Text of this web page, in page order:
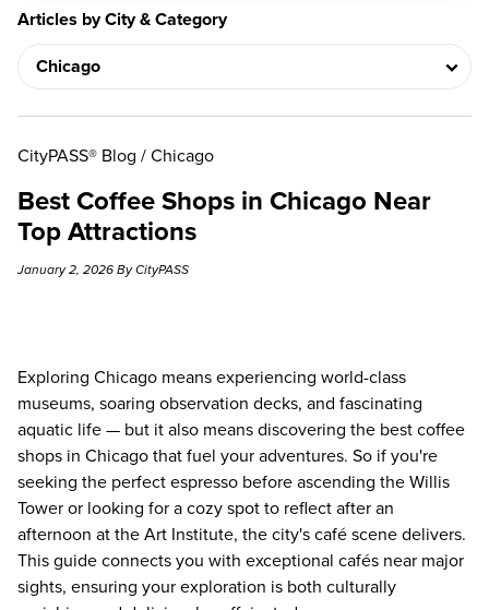
Articles by City & Category
CityPASS® Blog / Chicago
Best Coffee Shops in Chicago Near
Top Attractions
January 2, 2026 By CityPASS
Exploring Chicago means experiencing world-class
museums, soaring observation decks, and fascinating
aquatic life — but it also means discovering the best coffee
shops in Chicago that fuel your adventures. So if you're
seeking the perfect espresso before ascending the Willis
Tower or looking for a cozy spot to reflect after an
afternoon at the Art Institute, the city's café scene delivers.
This guide connects you with exceptional cafés near major
sights, ensuring your exploration is both culturally